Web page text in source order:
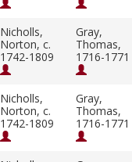
Nicholls,
Norton, c.
1742-1809
Gray,
Thomas,
1716-1771
Nicholls,
Norton, c.
1742-1809
Gray,
Thomas,
1716-1771